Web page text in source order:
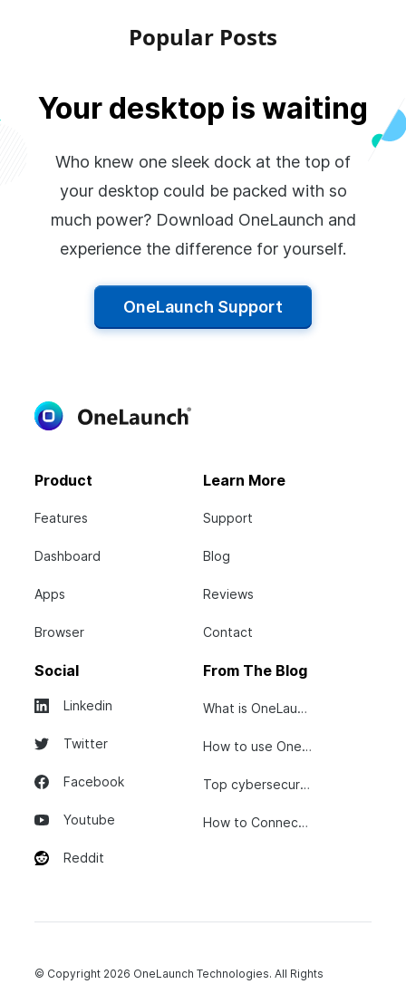
Popular Posts
Your desktop is waiting
Who knew one sleek dock at the top of
your desktop could be packed with so
much power? Download OneLaunch and
experience the difference for yourself.
OneLaunch Support
Product
Features
Dashboard
Apps
Browser
Learn More
Support
Blog
Reviews
Contact
Social
Linkedin
Twitter
Facebook
Youtube
Reddit
From The Blog
What is OneLaunch?
How to use OneLaunch
Top cybersecurity tips...
How to Connect Your...
© Copyright 2026 OneLaunch Technologies. All Rights